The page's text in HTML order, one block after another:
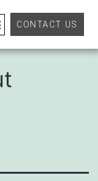
CONTACT US